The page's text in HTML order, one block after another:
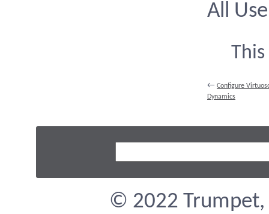
All
← Configure
Dynamics
© 2022 Trumpet,